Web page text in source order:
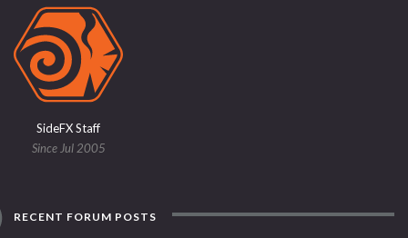
SideFX Staff
Since Jul 2005
RECENT FORUM POSTS